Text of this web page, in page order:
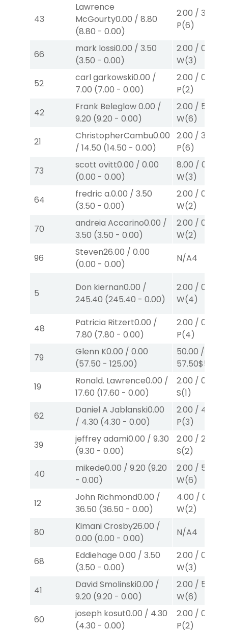
43
Lawrence
McGourty0.00 / 8.80
(8.80 - 0.00)
2.00 / 3.10
P(6)
66
mark lossi0.00 / 3.50
(3.50 - 0.00)
2.00 / 0.00
W(3)
52
carl garkowski0.00 /
7.00 (7.00 - 0.00)
2.00 / 0.00
P(2)
42
Frank Beleglow0.00 /
9.20 (9.20 - 0.00)
2.00 / 5.70
W(6)
21
ChristopherCambu0.00
/ 14.50 (14.50 - 0.00)
2.00 / 3.10
P(6)
73
scott ovitt0.00 / 0.00
(0.00 - 0.00)
8.00 / 0.00
W(3)
64
fredric a.0.00 / 3.50
(3.50 - 0.00)
2.00 / 0.00
W(2)
70
andreia Accarino0.00 /
3.50 (3.50 - 0.00)
2.00 / 0.00
W(2)
96
Steven26.00 / 0.00
(0.00 - 0.00)
N/A4
5
Don kiernan0.00 /
245.40 (245.40 - 0.00)
2.00 / 0.00
W(4)
48
Patricia Ritzert0.00 /
7.80 (7.80 - 0.00)
2.00 / 0.00
P(4)
79
Glenn K0.00 / 0.00
(57.50 - 125.00)
50.00 /
57.50$50
19
Ronald. Lawrence0.00 /
17.60 (17.60 - 0.00)
2.00 / 0.00
S(1)
62
Daniel A Jablanski0.00
/ 4.30 (4.30 - 0.00)
2.00 / 4.30
P(3)
39
jeffrey adami0.00 / 9.30
(9.30 - 0.00)
2.00 / 2.30
S(2)
40
mikede0.00 / 9.20 (9.20
- 0.00)
2.00 / 5.70
W(6)
12
John Richmond0.00 /
36.50 (36.50 - 0.00)
4.00 / 0.00
W(2)
80
Kimani Crosby26.00 /
0.00 (0.00 - 0.00)
N/A4
68
Eddiehage 0.00 / 3.50
(3.50 - 0.00)
2.00 / 0.00
W(3)
41
David Smolinski0.00 /
9.20 (9.20 - 0.00)
2.00 / 5.70
W(6)
60
joseph kosut0.00 / 4.30
(4.30 - 0.00)
2.00 / 0.00
P(2)